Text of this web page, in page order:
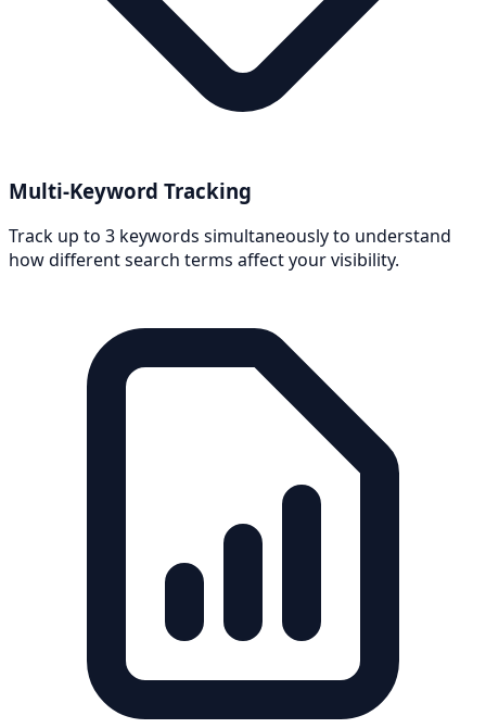
Multi-Keyword Tracking
Track up to 3 keywords simultaneously to understand
how different search terms affect your visibility.